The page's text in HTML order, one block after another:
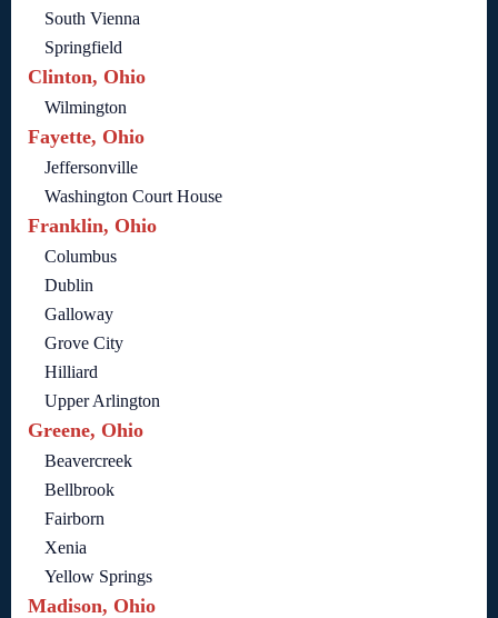
South Vienna
Springfield
Clinton, Ohio
Wilmington
Fayette, Ohio
Jeffersonville
Washington Court House
Franklin, Ohio
Columbus
Dublin
Galloway
Grove City
Hilliard
Upper Arlington
Greene, Ohio
Beavercreek
Bellbrook
Fairborn
Xenia
Yellow Springs
Madison, Ohio